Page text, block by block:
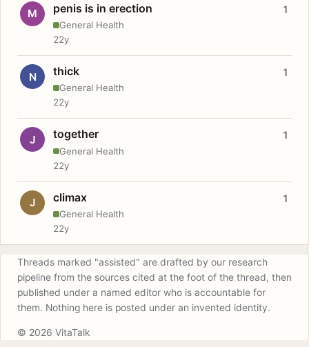
M penis is in erection
General Health
1
22y
N thick
General Health
1
22y
J together
General Health
1
22y
J climax
General Health
1
22y
Threads marked "assisted" are drafted by our research
pipeline from the sources cited at the foot of the thread, then
published under a named editor who is accountable for
them. Nothing here is posted under an invented identity.
© 2026 VitaTalk